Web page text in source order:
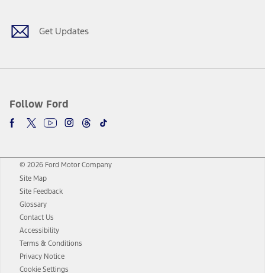
Get Updates
Follow Ford
© 2026 Ford Motor Company
Site Map
Site Feedback
Glossary
Contact Us
Accessibility
Terms & Conditions
Privacy Notice
Cookie Settings